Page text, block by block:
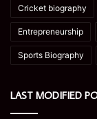
Cricket biography
Entrepreneurship
Sports Biography
LAST MODIFIED